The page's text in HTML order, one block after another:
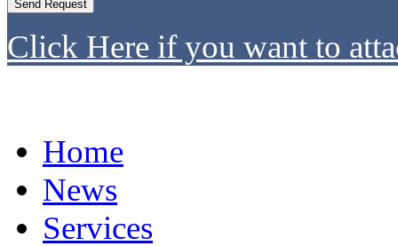
Click Here if you want to
Home
News
Services